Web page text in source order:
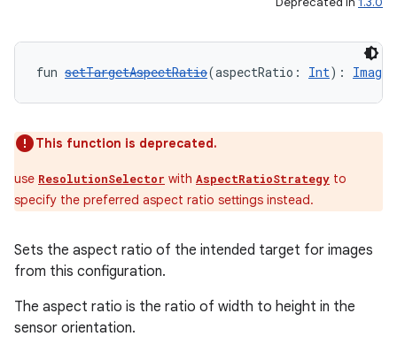
fun setTargetAspectRatio(aspectRatio: Int):
This function is deprecated.
use ResolutionSelector with AspectRatioStrategy to
specify the preferred aspect ratio settings instead.
Sets the aspect ratio of the intended target for images
from this configuration.
The aspect ratio is the ratio of width to height in the
sensor orientation.